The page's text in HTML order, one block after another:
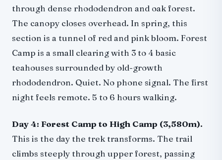
through dense rhododendron and oak forest.
The canopy closes overhead. In spring, this
section is a tunnel of red and pink bloom. Forest
Camp is a small clearing with 3 to 4 basic
teahouses surrounded by old-growth
rhododendron. Quiet. No phone signal. The first
night feels remote. 5 to 6 hours walking.
Day 4: Forest Camp to High Camp (3,580m).
This is the day the trek transforms. The trail
climbs steeply through upper forest, passing